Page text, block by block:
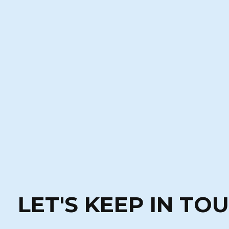
LET'S KEEP IN